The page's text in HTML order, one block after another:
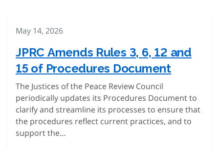
May 14, 2026
JPRC Amends Rules 3, 6, 12 and
15 of Procedures Document
The Justices of the Peace Review Council
periodically updates its Procedures Document to
clarify and streamline its processes to ensure that
the procedures reflect current practices, and to
support the…